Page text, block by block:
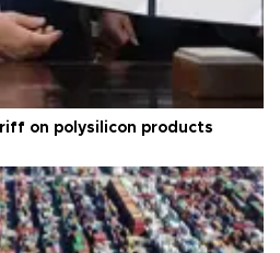
on polysilicon products